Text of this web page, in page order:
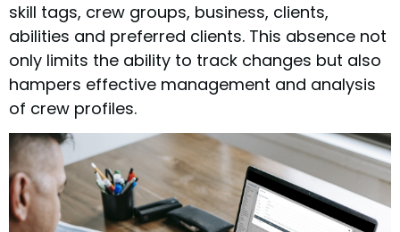
skill tags, crew groups, business, clients,
abilities and preferred clients. This absence not
only limits the ability to track changes but also
hampers effective management and analysis
of crew profiles.